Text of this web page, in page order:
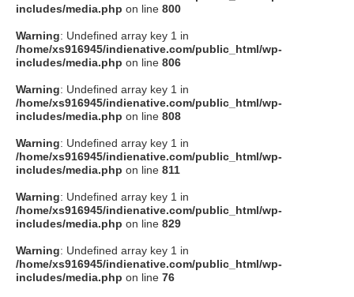
includes/media.php on line 800
Warning: Undefined array key 1 in
/home/xs916945/indienative.com/public_html/wp-
includes/media.php on line 806
Warning: Undefined array key 1 in
/home/xs916945/indienative.com/public_html/wp-
includes/media.php on line 808
Warning: Undefined array key 1 in
/home/xs916945/indienative.com/public_html/wp-
includes/media.php on line 811
Warning: Undefined array key 1 in
/home/xs916945/indienative.com/public_html/wp-
includes/media.php on line 829
Warning: Undefined array key 1 in
/home/xs916945/indienative.com/public_html/wp-
includes/media.php on line 76